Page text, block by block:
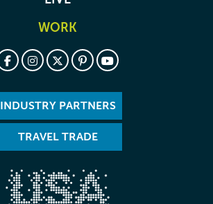
WORK
INDUSTRY PARTNERS
TRAVEL TRADE